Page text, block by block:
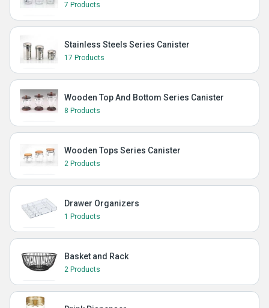
7 Products
Stainless Steels Series Canister
17 Products
Wooden Top And Bottom Series Canister
8 Products
Wooden Tops Series Canister
2 Products
Drawer Organizers
1 Products
Basket and Rack
2 Products